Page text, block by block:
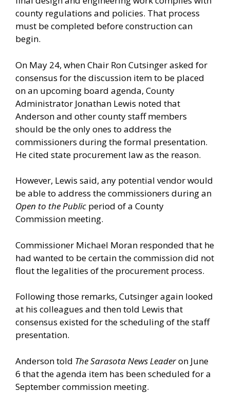
county regulations and policies. That process
must be completed before construction can
begin.
On May 24, when Chair Ron Cutsinger asked for
consensus for the discussion item to be placed
on an upcoming board agenda, County
Administrator Jonathan Lewis noted that
Anderson and other county staff members
should be the only ones to address the
commissioners during the formal presentation.
He cited state procurement law as the reason.
However, Lewis said, any potential vendor would
be able to address the commissioners during an
Open to the Public period of a County
Commission meeting.
Commissioner Michael Moran responded that he
had wanted to be certain the commission did not
flout the legalities of the procurement process.
Following those remarks, Cutsinger again looked
at his colleagues and then told Lewis that
consensus existed for the scheduling of the staff
presentation.
Anderson told The Sarasota News Leaderon June
6 that the agenda item has been scheduled for a
September commission meeting.